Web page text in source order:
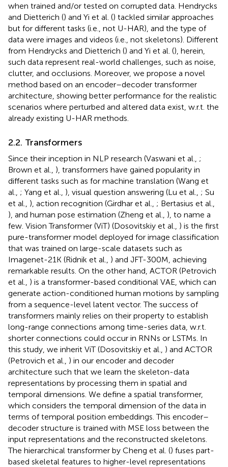
when trained and/or tested on corrupted data. Hendrycks
and Dietterich () and Yi et al. () tackled similar approaches
but for different tasks (i.e., not U-HAR), and the type of
data were images and videos (i.e., not skeletons). Different
from Hendrycks and Dietterich () and Yi et al. (), herein,
such data represent real-world challenges, such as noise,
clutter, and occlusions. Moreover, we propose a novel
method based on an encoder–decoder transformer
architecture, showing better performance for the realistic
scenarios where perturbed and altered data exist, w.r.t. the
already existing U-HAR methods.
2.2. Transformers
Since their inception in NLP research (Vaswani et al., ;
Brown et al., ), transformers have gained popularity in
different tasks such as for machine translation (Wang et
al., ; Yang et al., ), visual question answering (Lu et al., ; Su
et al., ), action recognition (Girdhar et al., ; Bertasius et al.,
), and human pose estimation (Zheng et al., ), to name a
few. Vision Transformer (ViT) (Dosovitskiy et al., ) is the first
pure-transformer model deployed for image classification
that was trained on large-scale datasets such as
Imagenet-21K (Ridnik et al., ) and JFT-300M, achieving
remarkable results. On the other hand, ACTOR (Petrovich
et al., ) is a transformer-based conditional VAE, which can
generate action-conditioned human motions by sampling
from a sequence-level latent vector. The success of
transformers mainly relies on their property to establish
long-range connections among time-series data, w.r.t.
shorter connections could occur in RNNs or LSTMs. In
this study, we inherit ViT (Dosovitskiy et al., ) and ACTOR
(Petrovich et al., ) in our encoder and decoder
architecture such that we learn the skeleton-data
representations by processing them in spatial and
temporal dimensions. We define a spatial transformer,
which considers the temporal dimension of the data in
terms of temporal position embeddings. This encoder–
decoder structure is trained with MSE loss between the
input representations and the reconstructed skeletons.
The hierarchical transformer by Cheng et al. () fuses part-
based skeletal features to higher-level representations